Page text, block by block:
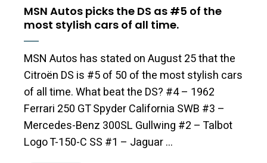
MSN Autos picks the DS as #5 of the
most stylish cars of all time.
MSN Autos has stated on August 25 that the
Citroën DS is #5 of 50 of the most stylish cars
of all time. What beat the DS? #4 – 1962
Ferrari 250 GT Spyder California SWB #3 –
Mercedes-Benz 300SL Gullwing #2 – Talbot
Logo T-150-C SS #1 – Jaguar …